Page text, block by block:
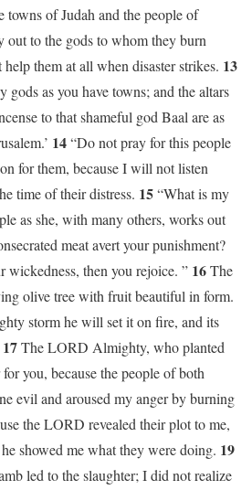
towns of Judah and the people of
out to the gods to whom they burn
them at all when disaster strikes. 13
gods as you have towns; and the altars
to that shameful god Baal are as
14“Do not pray for this people
for them, because I will not listen
time of their distress. 15“What is my
as she, with many others, works out
meat avert your punishment?
wickedness, then you rejoice. ” 16The
olive tree with fruit beautiful in form.
storm he will set it on fire, and its
17The LORD Almighty, who planted
you, because the people of both
evil and aroused my anger by burning
the LORD revealed their plot to me,
showed me what they were doing. 19
led to the slaughter; I did not realize